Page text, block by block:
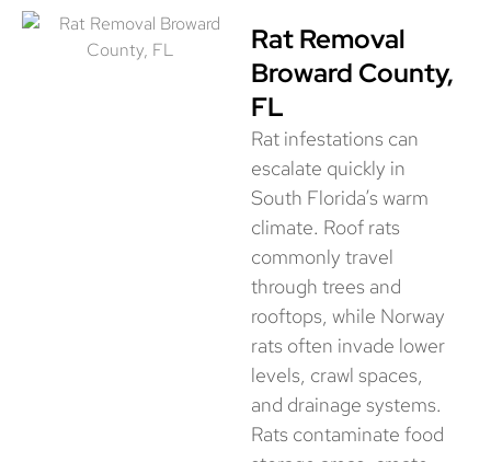
Rat Removal
Broward County,
FL
Rat infestations can
escalate quickly in
South Florida’s warm
climate. Roof rats
commonly travel
through trees and
rooftops, while Norway
rats often invade lower
levels, crawl spaces,
and drainage systems.
Rats contaminate food